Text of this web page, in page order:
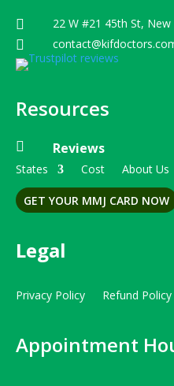
 22 W #21 45th St, New

Resources
 Reviews
States Cost About Us
GET YOUR MMJ CARD NOW
Legal
Privacy Policy Refund Policy
Appointment